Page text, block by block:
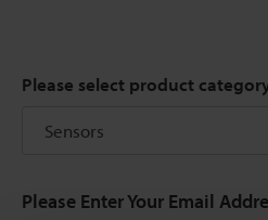
Please select product
Please Enter Your Email